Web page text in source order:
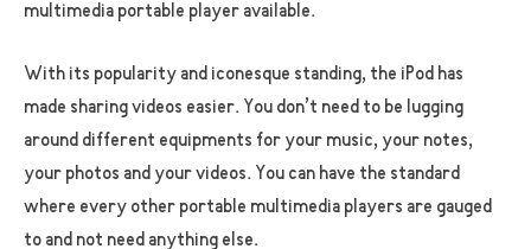
multimedia portable player available.
With its popularity and iconesque standing, the iPod has
made sharing videos easier. You don’t need to be lugging
around different equipments for your music, your notes,
your photos and your videos. You can have the standard
where every other portable multimedia players are gauged
to and not need anything else.